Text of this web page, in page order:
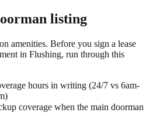
listing
amenities. Before you sign a lease
in Flushing, run through this
hours in writing (24/7 vs 6am-
coverage when the main doorman